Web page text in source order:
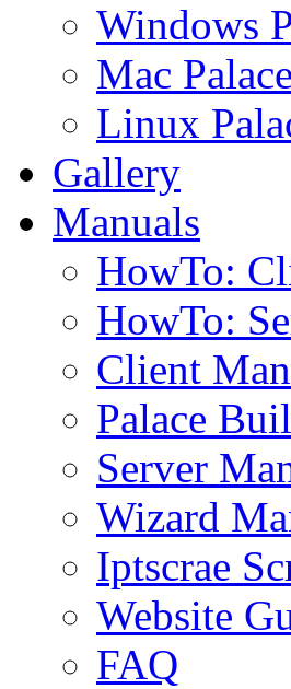
Windows
Mac
Linux
Gallery
Manuals
HowTo:
HowTo:
Client
Palace
Server
Wizard
Iptscrae
Website
FAQ